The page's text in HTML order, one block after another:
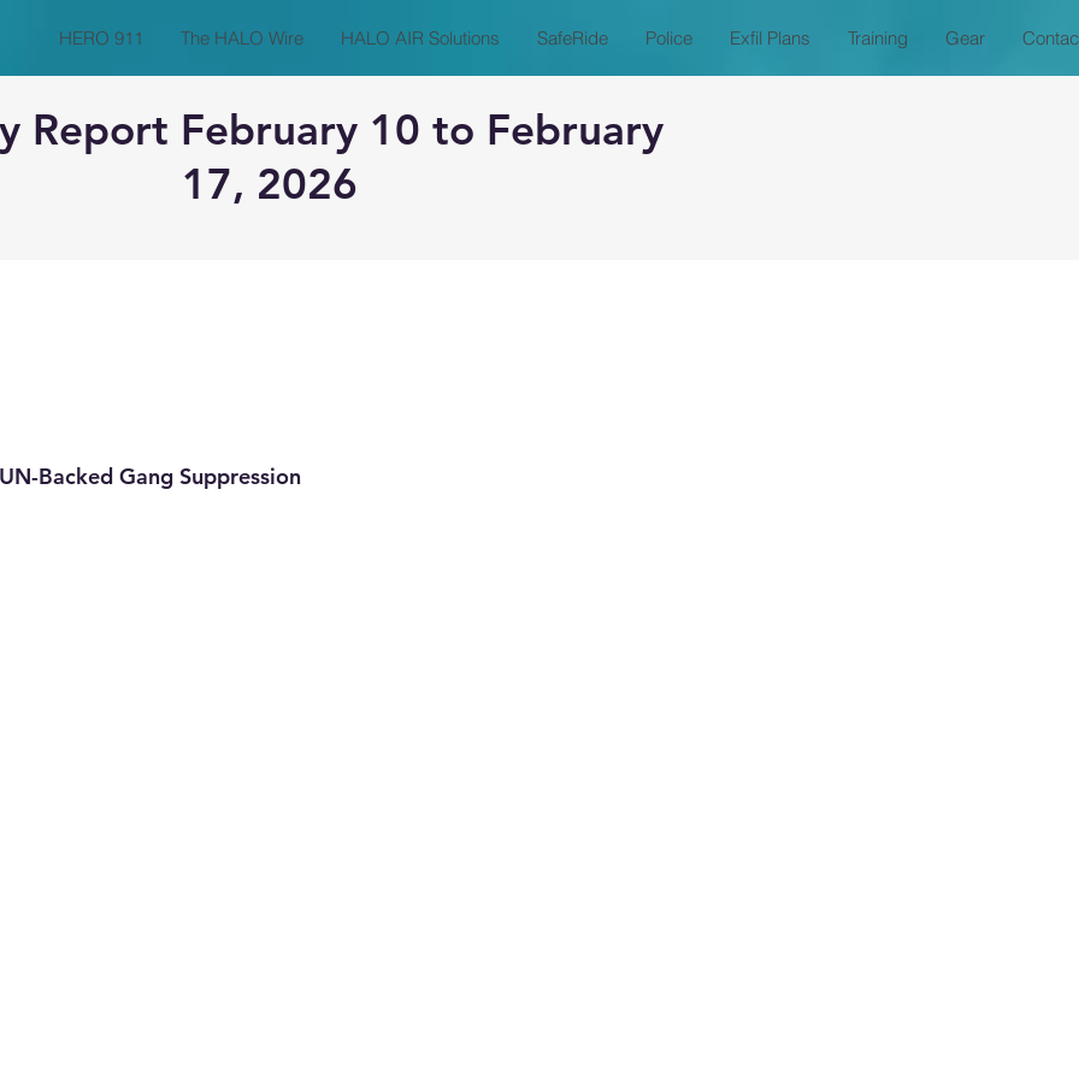
HERO 911 The HALO Wire HALO AIR Solutions SafeRide Police Exfil Plans Training Gear
Report February 10 to February
17, 2026
Backed Gang Suppression